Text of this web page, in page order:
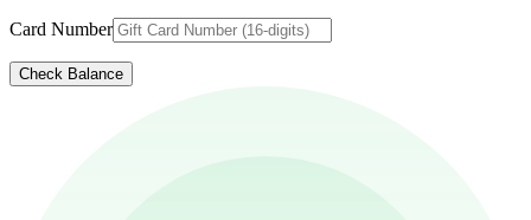
Card Number
Check Balance